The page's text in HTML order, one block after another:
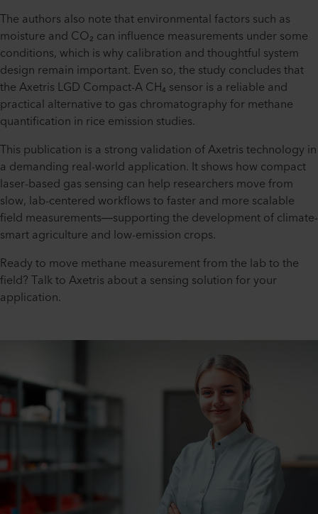
The authors also note that environmental factors such as
moisture and CO₂ can influence measurements under some
conditions, which is why calibration and thoughtful system
design remain important. Even so, the study concludes that
the Axetris LGD Compact-A CH₄ sensor is a reliable and
practical alternative to gas chromatography for methane
quantification in rice emission studies.
This publication is a strong validation of Axetris technology in
a demanding real-world application. It shows how compact
laser-based gas sensing can help researchers move from
slow, lab-centered workflows to faster and more scalable
field measurements—supporting the development of climate-
smart agriculture and low-emission crops.
Ready to move methane measurement from the lab to the
field? Talk to Axetris about a sensing solution for your
application.